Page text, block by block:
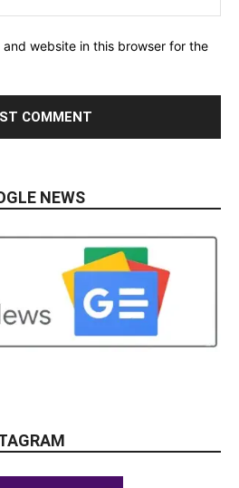
and website in this browser for the
NEWS